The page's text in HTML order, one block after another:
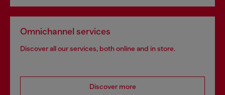
Omnichannel services
Discover all our services, both online and in store.
Discover more